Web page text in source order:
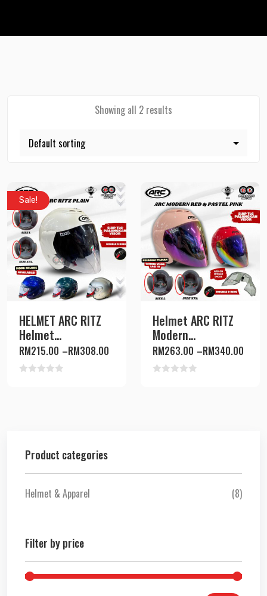
Showing all 2 results
Product categories
Helmet & Apparel (8)
Filter by price
Sale!
HELMET ARC RITZ
Helmet...
RM215.00 –RM308.00
Helmet ARC RITZ
Modern...
RM263.00 –RM340.00